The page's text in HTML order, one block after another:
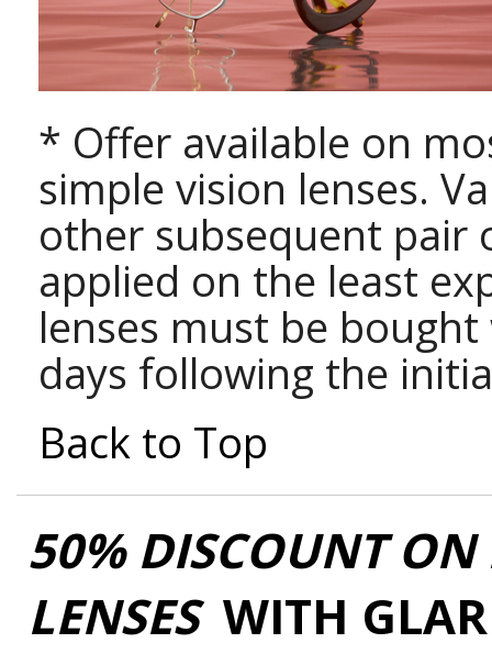
* Offer available on
simple vision lenses.
other subsequent pair
applied on the least
lenses must be
days following the
Back to Top
50% DISCOUNT ON
LENSES WITH